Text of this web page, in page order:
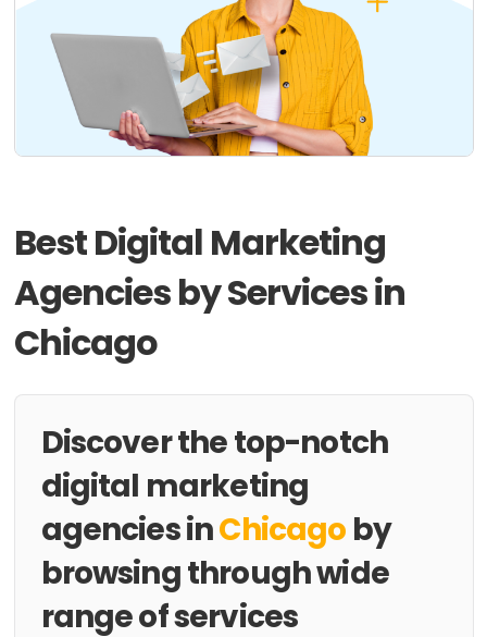
Best Digital Marketing
Agencies by Services in
Chicago
Discover the top-notch
digital marketing
agencies inChicago by
browsing through wide
range of services